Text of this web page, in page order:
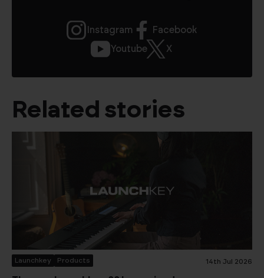
Instagram
Facebook
Youtube
X
Related stories
Launchkey Products 14th Jul 2026